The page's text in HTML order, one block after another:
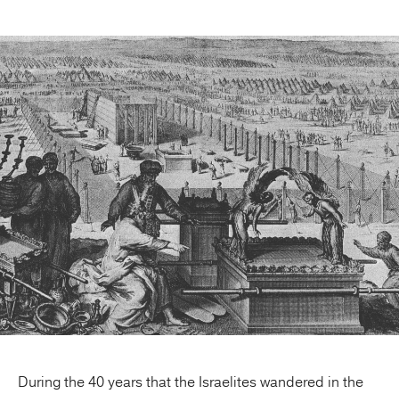
Help
About Us
During the 40 years that the Israelites wandered in the